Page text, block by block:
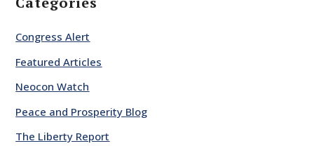
Congress Alert
Featured Articles
Neocon Watch
Peace and Prosperity Blog
The Liberty Report